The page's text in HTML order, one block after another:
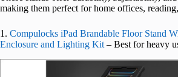
making them perfect for home offices,
1. Compulocks iPad Brandable Floor Stand
Enclosure and Lighting Kit – Best for heavy